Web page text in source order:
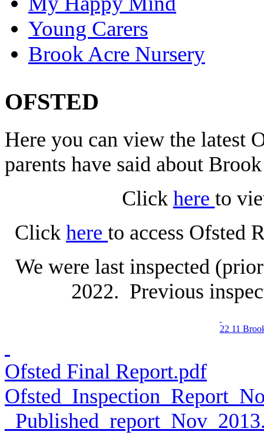
Young Carers
Brook Acre Nursery
OFSTED
Here you can view the latest
parents have said about
Click here to
Click here to access Ofsted
We were last inspected
2022. Previous
22 11
Ofsted Final Report.pdf